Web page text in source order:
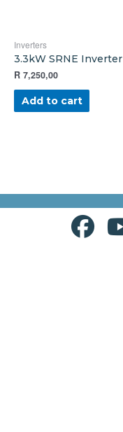
Inverters
3.3kW SRNE Inverter
R 7,250,00
Add to cart